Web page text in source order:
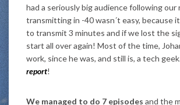
had a seriously big audience following
transmitting in -40 wasn´t easy, because
to transmit 3 minutes and if we lost the
start all over again! Most of the time,
work, since he was, and still is, a tech
report!
We managed to do 7 episodes and the